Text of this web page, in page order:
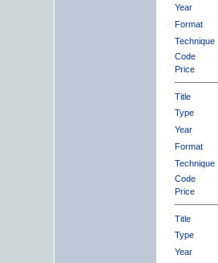
Year
Format
Technique
Code
Price
Title
Type
Year
Format
Technique
Code
Price
Title
Type
Year